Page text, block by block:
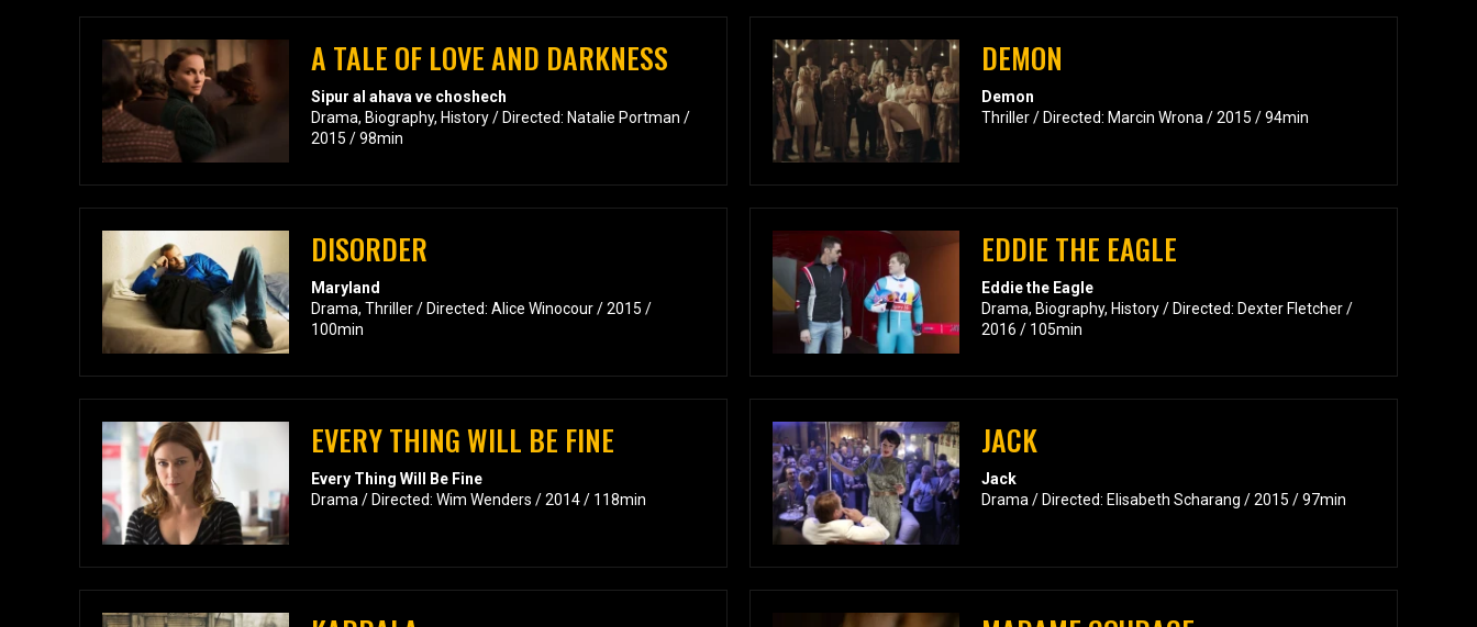
A TALE OF LOVE AND DARKNESS
Sipur al ahava ve choshech
Drama, Biography, History / Directed: Natalie Portman /
2015 / 98min
DEMON
Demon
Thriller / Directed: Marcin Wrona / 2015 / 94min
DISORDER
Maryland
Drama, Thriller / Directed: Alice Winocour / 2015 /
100min
EDDIE THE EAGLE
Eddie the Eagle
Drama, Biography, History / Directed: Dexter Fletcher /
2016 / 105min
EVERY THING WILL BE FINE
Every Thing Will Be Fine
Drama / Directed: Wim Wenders / 2014 / 118min
JACK
Jack
Drama / Directed: Elisabeth Scharang / 2015 / 97min